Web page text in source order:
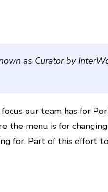
as Curator by
our team has for
menu is for
for. Part of this effort